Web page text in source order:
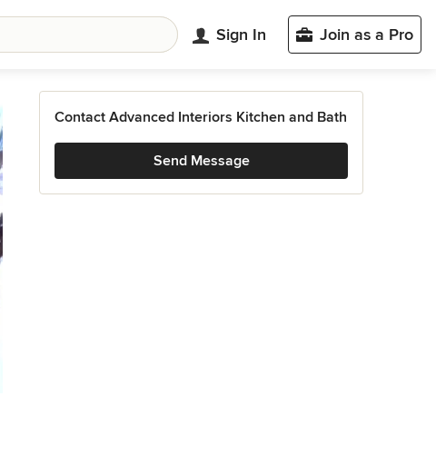
Sign In Join as a Pro
Contact Advanced Interiors Kitchen and Bath
Send Message